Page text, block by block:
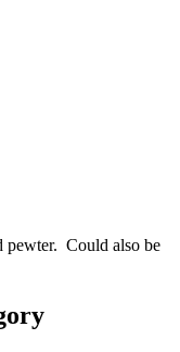
pewter. Could also be